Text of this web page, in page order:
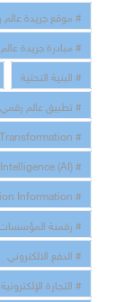
# موقع جريدة عالم
# مبادرة جريدة
# البنية التحتية
# تطبيق عالم رقمي
# Digital Transformation
# Artificial Intelligence (AI)
# technology and communication Information
# رقمنة
# الدفع الالكتروني
# التجارة الإلكترونية